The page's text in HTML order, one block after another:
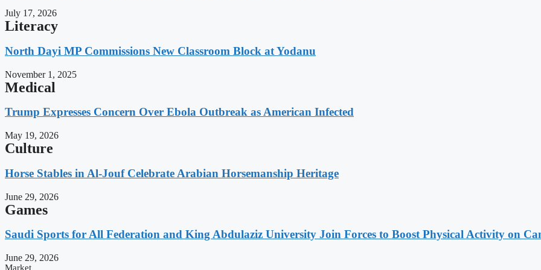
July 17, 2026
Literacy
North Dayi MP Commissions New Classroom Block at Yodanu
November 1, 2025
Medical
Trump Expresses Concern Over Ebola Outbreak as American Infected
May 19, 2026
Culture
Horse Stables in Al-Jouf Celebrate Arabian Horsemanship Heritage
June 29, 2026
Games
Saudi Sports for All Federation and King Abdulaziz University Join Forces to Boost Physical Activity on
June 29, 2026
Market